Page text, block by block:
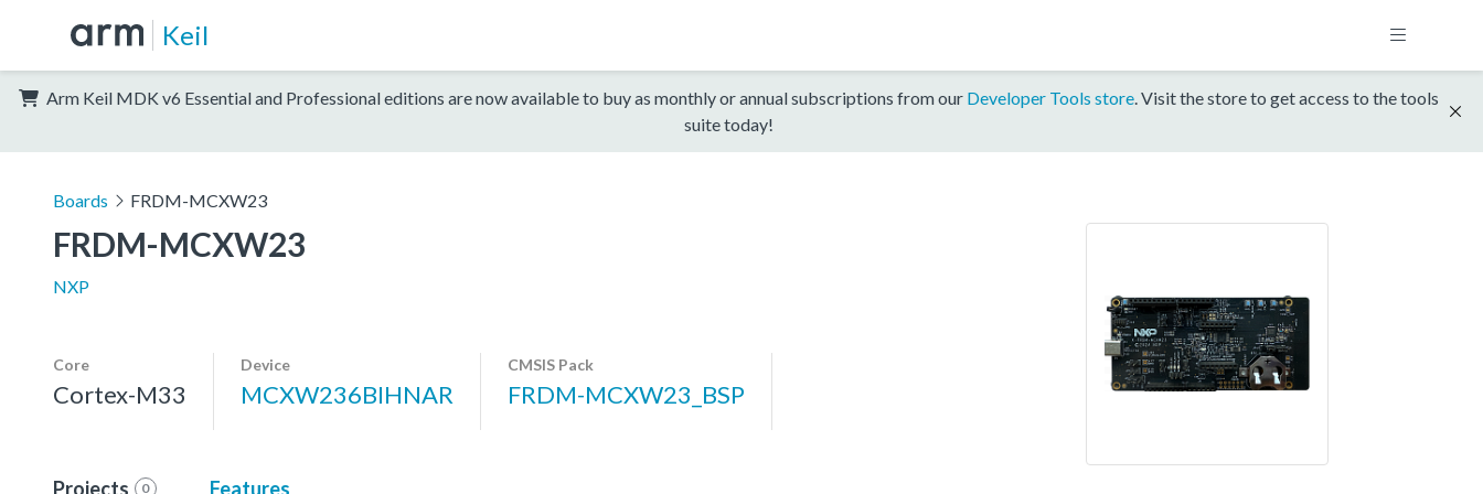
Keil
Arm Keil MDK v6 Essential and Professional editions are now available to buy as monthly or annual subscriptions from our Developer Tools store. Visit the store to get access to the tools
suite today!
Boards FRDM-MCXW23
FRDM-MCXW23
NXP
Core
Cortex-M33
Device
MCXW236BIHNAR
CMSIS Pack
FRDM-MCXW23_BSP
Projects 0 Features